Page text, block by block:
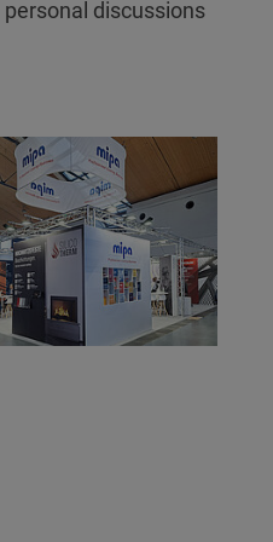
discussions